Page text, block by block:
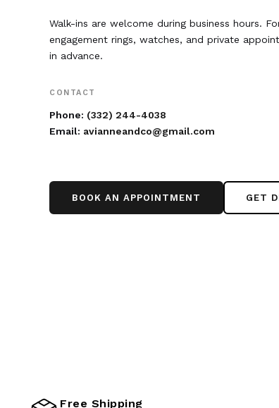
Walk-ins are welcome during business hours.
engagement rings, watches, and private
in advance.
CONTACT
Phone: (332) 244-4038
Email: avianneandco@gmail.com
BOOK AN APPOINTMENT GET
Free Shipping